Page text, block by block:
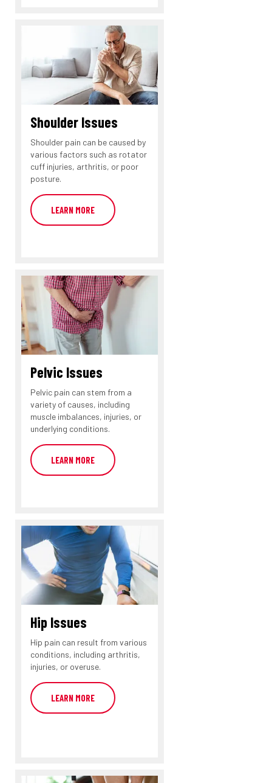
Shoulder Issues
Shoulder pain can be caused by
various factors such as rotator
cuff injuries, arthritis, or poor
posture.
LEARN MORE
Pelvic Issues
Pelvic pain can stem from a
variety of causes, including
muscle imbalances, injuries, or
underlying conditions.
LEARN MORE
Hip Issues
Hip pain can result from various
conditions, including arthritis,
injuries, or overuse.
LEARN MORE